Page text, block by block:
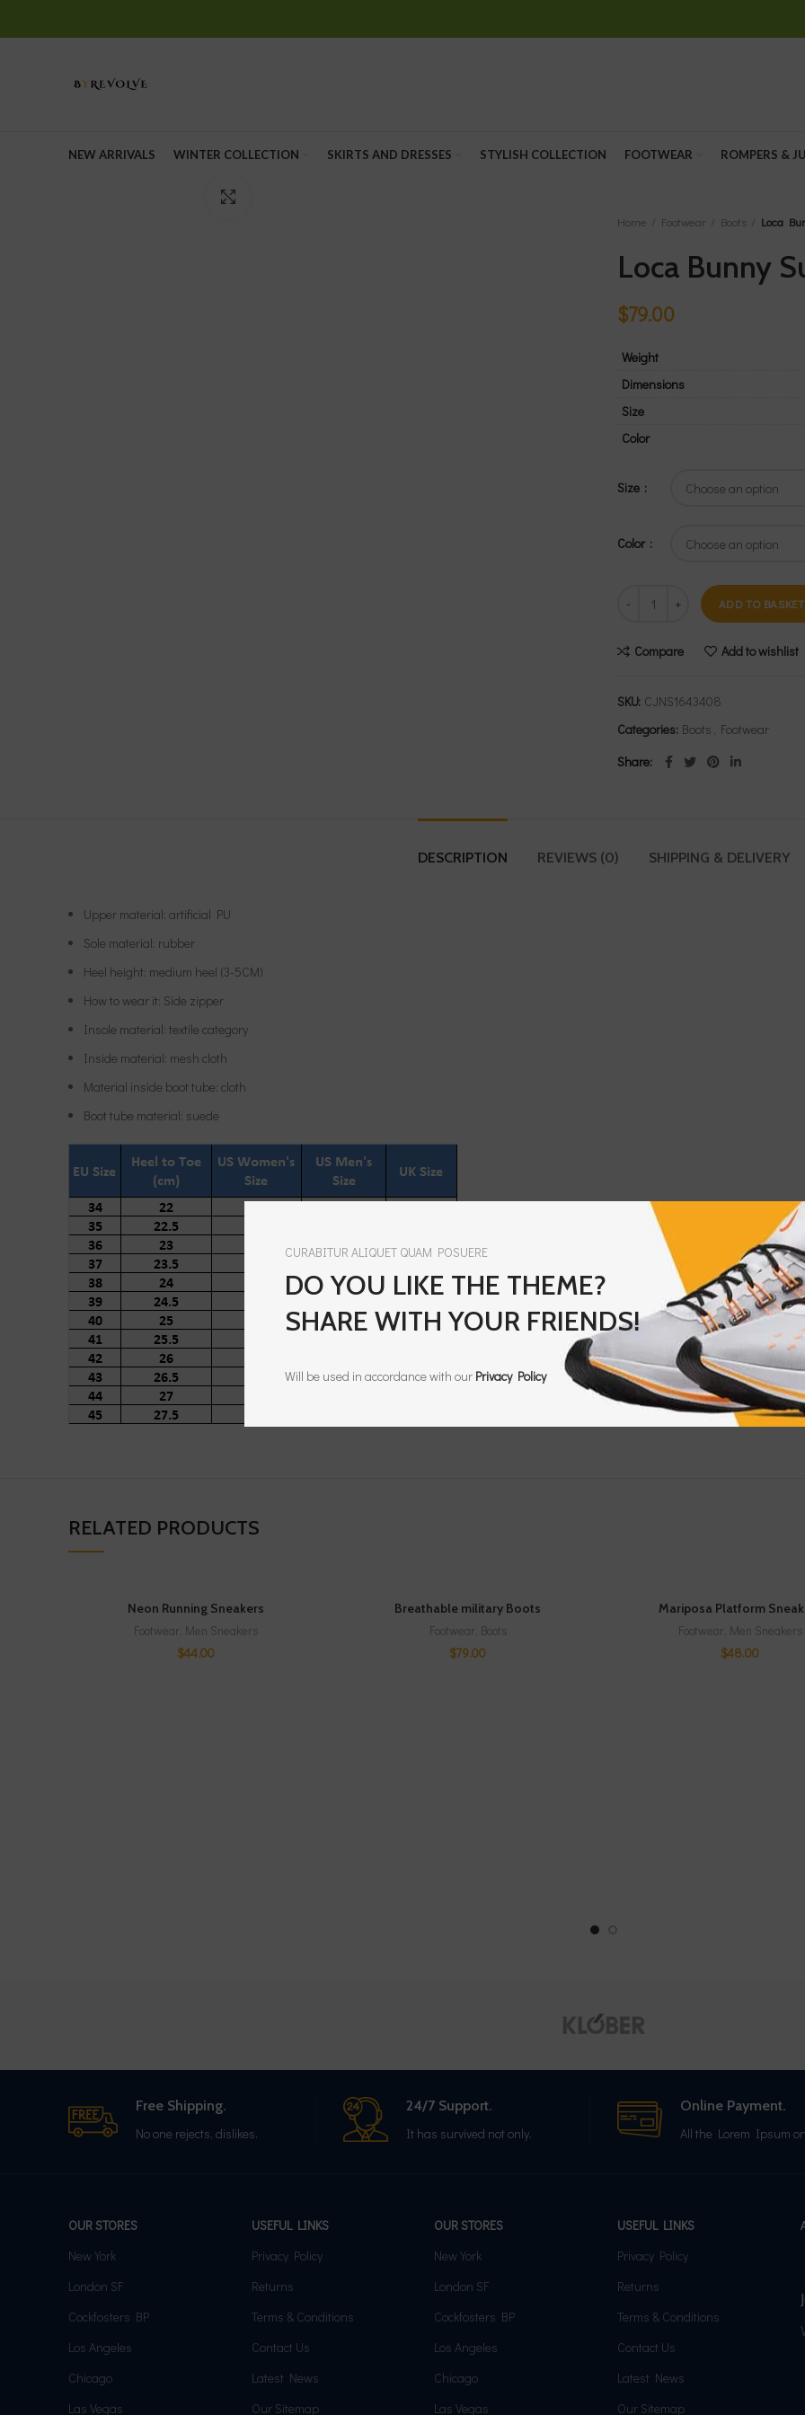
CURABITUR ALIQUET QUAM POSUERE
DO YOU LIKE THE THEME?
SHARE WITH YOUR FRIENDS!
Will be used in accordance with our Privacy Policy
NEW ARRIVALS WINTER COLLECTION SKIRTS AND DRESSES STYLISH COLLECTION FOOTWEAR ROMPERS &
Home
Footwear Boots Loca
Loca Bunny
$79.00
Weight
Dimensions
Size
Color
Size
Color
ADD TO BASKET
Compare Add to wishlist
SKU: CJNS1643408
Categories: Boots , Footwear
Share
DESCRIPTION REVIEWS (0) SHIPPING & DELIVERY
Upper material: artificial PU
Sole material: rubber
Heel height: medium heel (3-5CM)
How to wear it: Side zipper
Insole material: textile category
Inside material: mesh cloth
Material inside boot tube: cloth
Boot tube material: suede
RELATED PRODUCTS
Neon Running Sneakers
Footwear Men Sneakers
$44.00
Breathable military Boots
Footwear Boots
$79.00
Mariposa Platform
Footwear Men Sneakers
$48.00
Free Shipping.
No one rejects, dislikes.
24/7 Support.
It has survived not only.
Online Payment.
All the Lorem Ipsum
OUR STORES
New York
London SF
Cockfosters BP
Los Angeles
Chicago
Las Vegas
USEFUL LINKS
Privacy Policy
Returns
Terms & Conditions
Contact Us
Latest News
Our Sitemap
OUR STORES
New York
London SF
Cockfosters BP
Los Angeles
Chicago
Las Vegas
USEFUL LINKS
Privacy Policy
Returns
Terms & Conditions
Contact Us
Latest News
Our Sitemap